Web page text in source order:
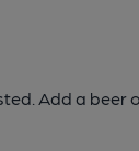
Add a beer